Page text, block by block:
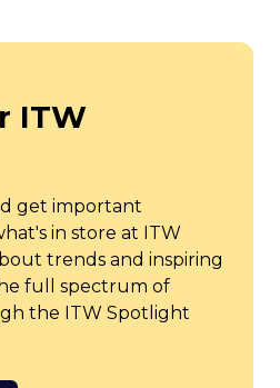
ITW
get important
in store at ITW
trends and inspiring
full spectrum of
the ITW Spotlight